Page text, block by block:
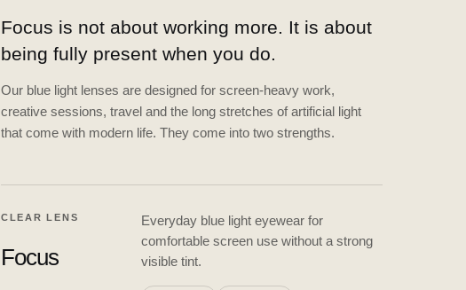
Focus is not about working more. It is about
being fully present when you do.
Our blue light lenses are designed for screen-heavy work,
creative sessions, travel and the long stretches of artificial light
that come with modern life. They come into two strengths.
CLEAR LENS
Focus
Everyday blue light eyewear for
comfortable screen use without a strong
visible tint.